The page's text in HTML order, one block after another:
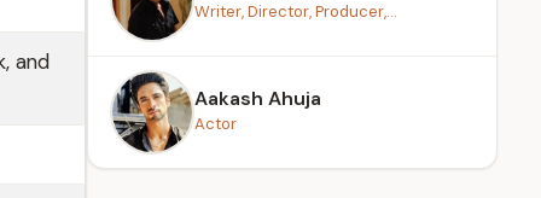
and
Writer, Director, Producer,...
Aakash Ahuja
Actor